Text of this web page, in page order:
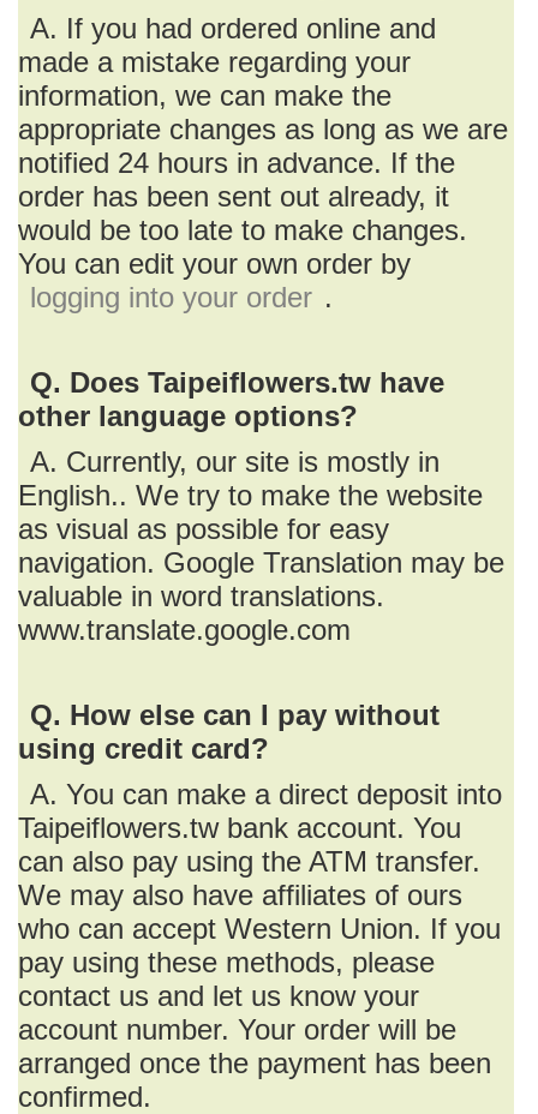
A. If you had ordered online and
made a mistake regarding your
information, we can make the
appropriate changes as long as we are
notified 24 hours in advance. If the
order has been sent out already, it
would be too late to make changes.
You can edit your own order by
logging into your order .
Q. Does Taipeiflowers.tw have
other language options?
A. Currently, our site is mostly in
English.. We try to make the website
as visual as possible for easy
navigation. Google Translation may be
valuable in word translations.
www.translate.google.com
Q. How else can I pay without
using credit card?
A. You can make a direct deposit into
Taipeiflowers.tw bank account. You
can also pay using the ATM transfer.
We may also have affiliates of ours
who can accept Western Union. If you
pay using these methods, please
contact us and let us know your
account number. Your order will be
arranged once the payment has been
confirmed.